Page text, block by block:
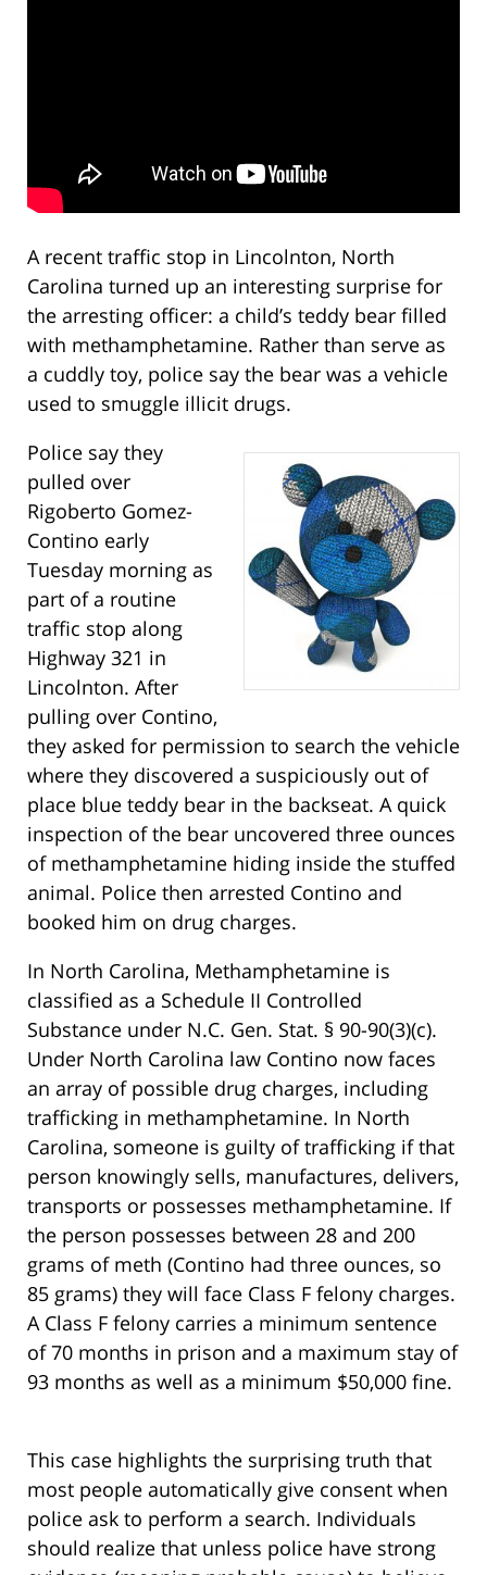
A recent traffic stop in Lincolnton, North
Carolina turned up an interesting surprise for
the arresting officer: a child’s teddy bear filled
with methamphetamine. Rather than serve as
a cuddly toy, police say the bear was a vehicle
used to smuggle illicit drugs.
Police say they
pulled over
Rigoberto Gomez-
Contino early
Tuesday morning as
part of a routine
traffic stop along
Highway 321 in
Lincolnton. After
pulling over Contino,
they asked for permission to search the vehicle
where they discovered a suspiciously out of
place blue teddy bear in the backseat. A quick
inspection of the bear uncovered three ounces
of methamphetamine hiding inside the stuffed
animal. Police then arrested Contino and
booked him on drug charges.
In North Carolina, Methamphetamine is
classified as a Schedule II Controlled
Substance under N.C. Gen. Stat. § 90-90(3)(c).
Under North Carolina law Contino now faces
an array of possible drug charges, including
trafficking in methamphetamine. In North
Carolina, someone is guilty of trafficking if that
person knowingly sells, manufactures, delivers,
transports or possesses methamphetamine. If
the person possesses between 28 and 200
grams of meth (Contino had three ounces, so
85 grams) they will face Class F felony charges.
A Class F felony carries a minimum sentence
of 70 months in prison and a maximum stay of
93 months as well as a minimum $50,000 fine.
This case highlights the surprising truth that
most people automatically give consent when
police ask to perform a search. Individuals
should realize that unless police have strong